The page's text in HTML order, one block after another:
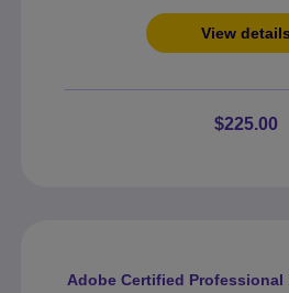
View details
$225.00
Adobe Certified